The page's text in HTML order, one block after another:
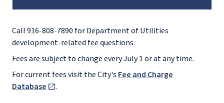
Call 916-808-7890 for Department of Utilities
development-related fee questions.
Fees are subject to change every July 1 or at any time.
For current fees visit the City's Fee and Charge
Database
.